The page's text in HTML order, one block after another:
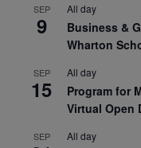
SEP
9
All day
Business &
Wharton
SEP
15
All day
Program for
Virtual Open
SEP All day